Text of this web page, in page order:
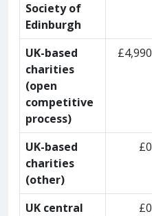
Society of
Edinburgh
UK-based
charities
(open
competitive
process)
£4,990
UK-based
charities
(other)
£0
UK central
£0